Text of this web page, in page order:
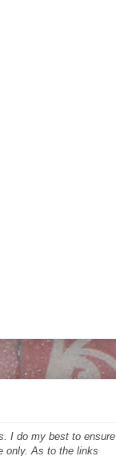
I do my best to ensure
only. As to the links